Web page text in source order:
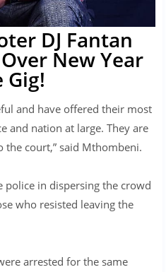
DJ Fantan
New Year
Gig!
and have offered their most
and nation at large. They are
the court,” said Mthombeni.
police in dispersing the crowd
who resisted leaving the
arrested for the same